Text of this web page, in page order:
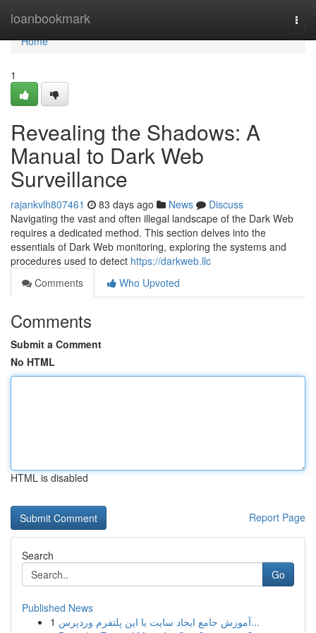
loanbookmark
Home
Home
1
Revealing the Shadows: A
Manual to Dark Web
Surveillance
rajankvlh807461 83 days ago News
Discuss
Navigating the vast and often illegal landscape of the Dark Web
requires a dedicated method. This section delves into the
essentials of Dark Web monitoring, exploring the systems and
procedures used to detect https://darkweb.llc
Comments
Who Upvoted
Comments
Submit a Comment
No HTML
HTML is disabled
Report Page
Search
Go
Published News
1
آموزش جامع ایجاد سایت با این پلتفرم وردپرس...